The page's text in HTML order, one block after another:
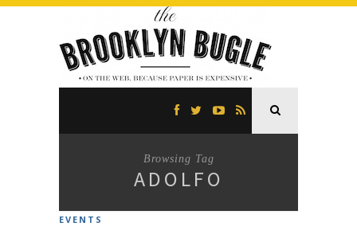
Browsing Tag
ADOLFO
EVENTS